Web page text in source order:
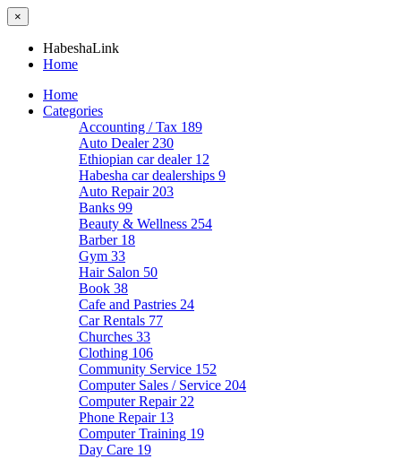
×
HabeshaLink
Home
Home
Categories
Accounting / Tax 189
Auto Dealer 230
Ethiopian car dealer 12
Habesha car dealerships 9
Auto Repair 203
Banks 99
Beauty & Wellness 254
Barber 18
Gym 33
Hair Salon 50
Book 38
Cafe and Pastries 24
Car Rentals 77
Churches 33
Clothing 106
Community Service 152
Computer Sales / Service 204
Computer Repair 22
Phone Repair 13
Computer Training 19
Day Care 19